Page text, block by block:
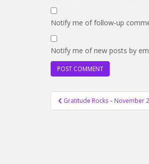
Notify me of follow-up
Notify me of new posts by
Post
navigation
Gratitude Rocks – November